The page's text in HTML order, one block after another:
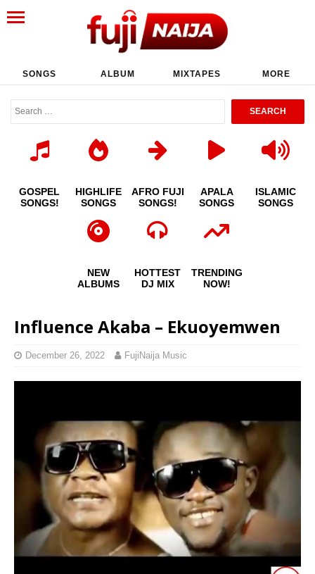
SONGS ALBUM MIXTAPES MORE
GOSPEL
SONGS!
HIGHLIFE
SONGS
AFRO FUJI
SONGS!
APALA
SONGS
ISLAMIC
SONGS
NEW
ALBUMS
HOTTEST
DJ MIX
TRENDING
NOW!
Influence Akaba – Ekuoyemwen
December 26, 2022 FujiNaija Music